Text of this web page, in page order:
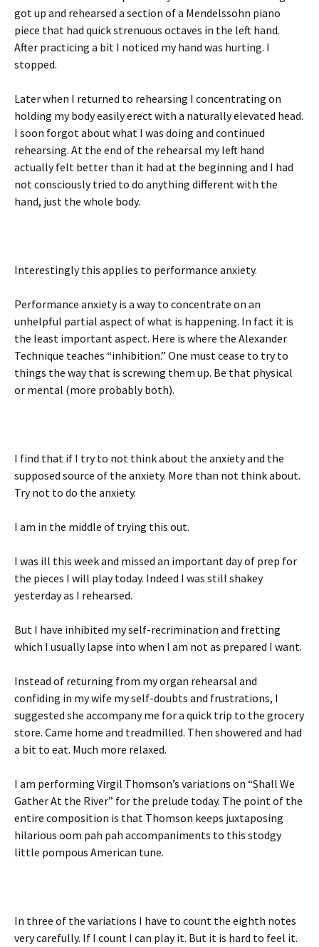
got up and rehearsed a section of a Mendelssohn piano
piece that had quick strenuous octaves in the left hand.
After practicing a bit I noticed my hand was hurting. I
stopped.
Later when I returned to rehearsing I concentrating on
holding my body easily erect with a naturally elevated head.
I soon forgot about what I was doing and continued
rehearsing. At the end of the rehearsal my left hand
actually felt better than it had at the beginning and I had
not consciously tried to do anything different with the
hand, just the whole body.
Interestingly this applies to performance anxiety.
Performance anxiety is a way to concentrate on an
unhelpful partial aspect of what is happening. In fact it is
the least important aspect. Here is where the Alexander
Technique teaches “inhibition.” One must cease to try to
things the way that is screwing them up. Be that physical
or mental (more probably both).
I find that if I try to not think about the anxiety and the
supposed source of the anxiety. More than not think about.
Try not to do the anxiety.
I am in the middle of trying this out.
I was ill this week and missed an important day of prep for
the pieces I will play today. Indeed I was still shakey
yesterday as I rehearsed.
But I have inhibited my self-recrimination and fretting
which I usually lapse into when I am not as prepared I want.
Instead of returning from my organ rehearsal and
confiding in my wife my self-doubts and frustrations, I
suggested she accompany me for a quick trip to the grocery
store. Came home and treadmilled. Then showered and had
a bit to eat. Much more relaxed.
I am performing Virgil Thomson’s variations on “Shall We
Gather At the River” for the prelude today. The point of the
entire composition is that Thomson keeps juxtaposing
hilarious oom pah pah accompaniments to this stodgy
little pompous American tune.
In three of the variations I have to count the eighth notes
very carefully. If I count I can play it. But it is hard to feel it.